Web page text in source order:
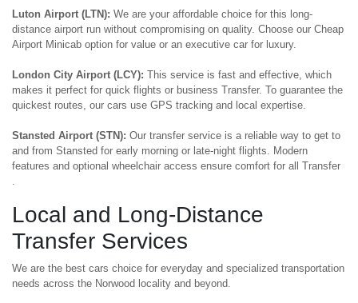
Luton Airport (LTN): We are your affordable choice for this long-
distance airport run without compromising on quality. Choose our Cheap
Airport Minicab option for value or an executive car for luxury.
London City Airport (LCY): This service is fast and effective, which
makes it perfect for quick flights or business Transfer. To guarantee the
quickest routes, our cars use GPS tracking and local expertise.
Stansted Airport (STN): Our transfer service is a reliable way to get to
and from Stansted for early morning or late-night flights. Modern
features and optional wheelchair access ensure comfort for all Transfer
Local and Long-Distance
Transfer Services
We are the best cars choice for everyday and specialized transportation
needs across the Norwood locality and beyond.